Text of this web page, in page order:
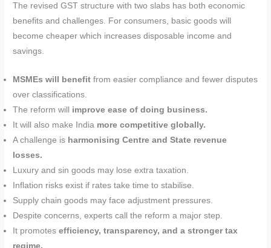
The revised GST structure with two slabs has both economic
benefits and challenges. For consumers, basic goods will
become cheaper which increases disposable income and
savings.
MSMEs will benefit from easier compliance and fewer disputes
over classifications.
The reform will improve ease of doing business.
It will also make India more competitive globally.
A challenge is harmonising Centre and State revenue
losses.
Luxury and sin goods may lose extra taxation.
Inflation risks exist if rates take time to stabilise.
Supply chain goods may face adjustment pressures.
Despite concerns, experts call the reform a major step.
It promotesefficiency, transparency, and a stronger tax
regime.